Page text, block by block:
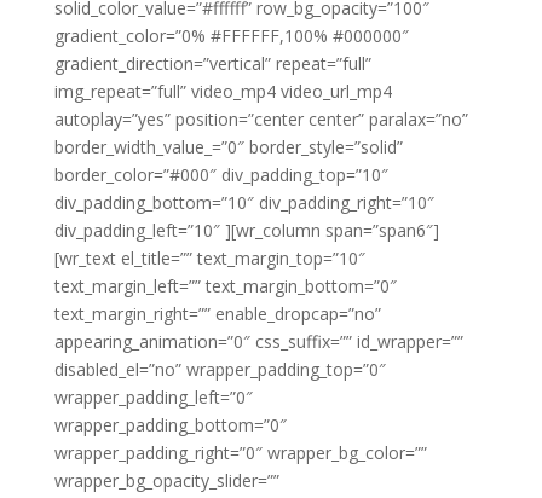
solid_color_value=”#ffffff” row_bg_opacity=”100″
gradient_color=”0% #FFFFFF,100% #000000″
gradient_direction=”vertical” repeat=”full”
img_repeat=”full” video_mp4 video_url_mp4
autoplay=”yes” position=”center center” paralax=”no”
border_width_value_=”0″ border_style=”solid”
border_color=”#000″ div_padding_top=”10″
div_padding_bottom=”10″ div_padding_right=”10″
div_padding_left=”10″ ][wr_column span=”span6″]
[wr_text el_title=”” text_margin_top=”10″
text_margin_left=”” text_margin_bottom=”0″
text_margin_right=”” enable_dropcap=”no”
appearing_animation=”0″ css_suffix=”” id_wrapper=””
disabled_el=”no” wrapper_padding_top=”0″
wrapper_padding_left=”0″
wrapper_padding_bottom=”0″
wrapper_padding_right=”0″ wrapper_bg_color=””
wrapper_bg_opacity_slider=””